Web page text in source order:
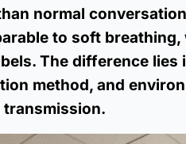
normal
to soft
The difference lies
method, and
transmission.